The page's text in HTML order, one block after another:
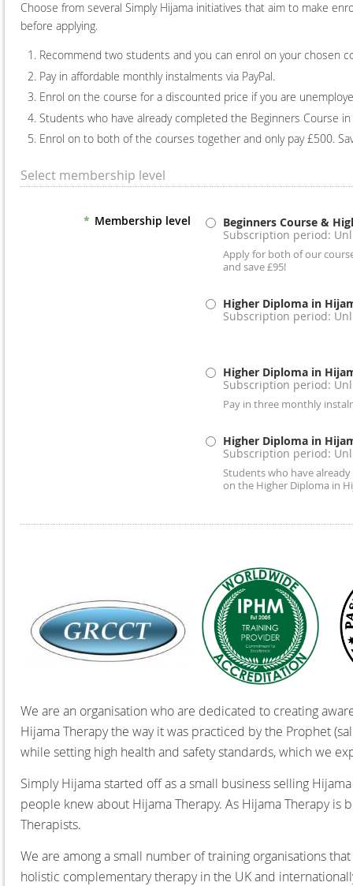
Choose from several Simply Hijama initiatives that aim to make
before applying.
Recommend two students and you can enrol on your chosen
Pay in affordable monthly instalments via PayPal.
Enrol on the course for a discounted price if you are
Students who have already completed the Beginners Course
Enrol on to both of the courses together and only pay £500.
Select membership level
* Membership level
Beginners Course &
Subscription period:
Apply for both of our
and save £95!
Higher Diploma in
Subscription period:
Higher Diploma in
Subscription period:
Pay in three monthly
Higher Diploma in
Subscription period:
Students who have
on the Higher Diploma in
We are an organisation who are dedicated to creating
Hijama Therapy the way it was practiced by the Prophet
while setting high health and safety standards,which we
Simply Hijama started off as a small business selling
people knew about Hijama Therapy. As Hijama Therapy
Therapists.
We are among a small number of training organisations
holistic complementary therapy in the UK and